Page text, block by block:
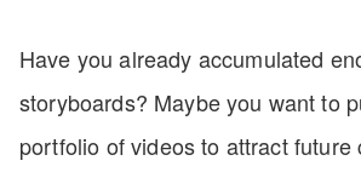
Have you already accumulated
storyboards? Maybe you want to
portfolio of videos to attract future